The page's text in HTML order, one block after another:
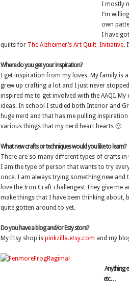
I mostly
I’m
own
I have
quilts for The Alzheimer’s Art Quilt Initiative.
Where do you get your inspiration?
I get inspiration from my loves. My family is
grew up crafting a lot and I just never
inspired me to get involved with the AAQI.
ideas. In school I studied both Interior and
huge nerd and that has me pulling
various things that my nerd heart hearts 🙂
What new crafts or techniques would you like to learn?
There are so many different types of crafts in
I am the type of person that wants to try
once. I am always trying something new and
love the Iron Craft challenges! They give me
make things that I have been thinking about,
quite gotten around to yet.
Do you have a blog and/or Esty store?
My Etsy shop is pinkzilla.etsy.com and my
Anything
etc…